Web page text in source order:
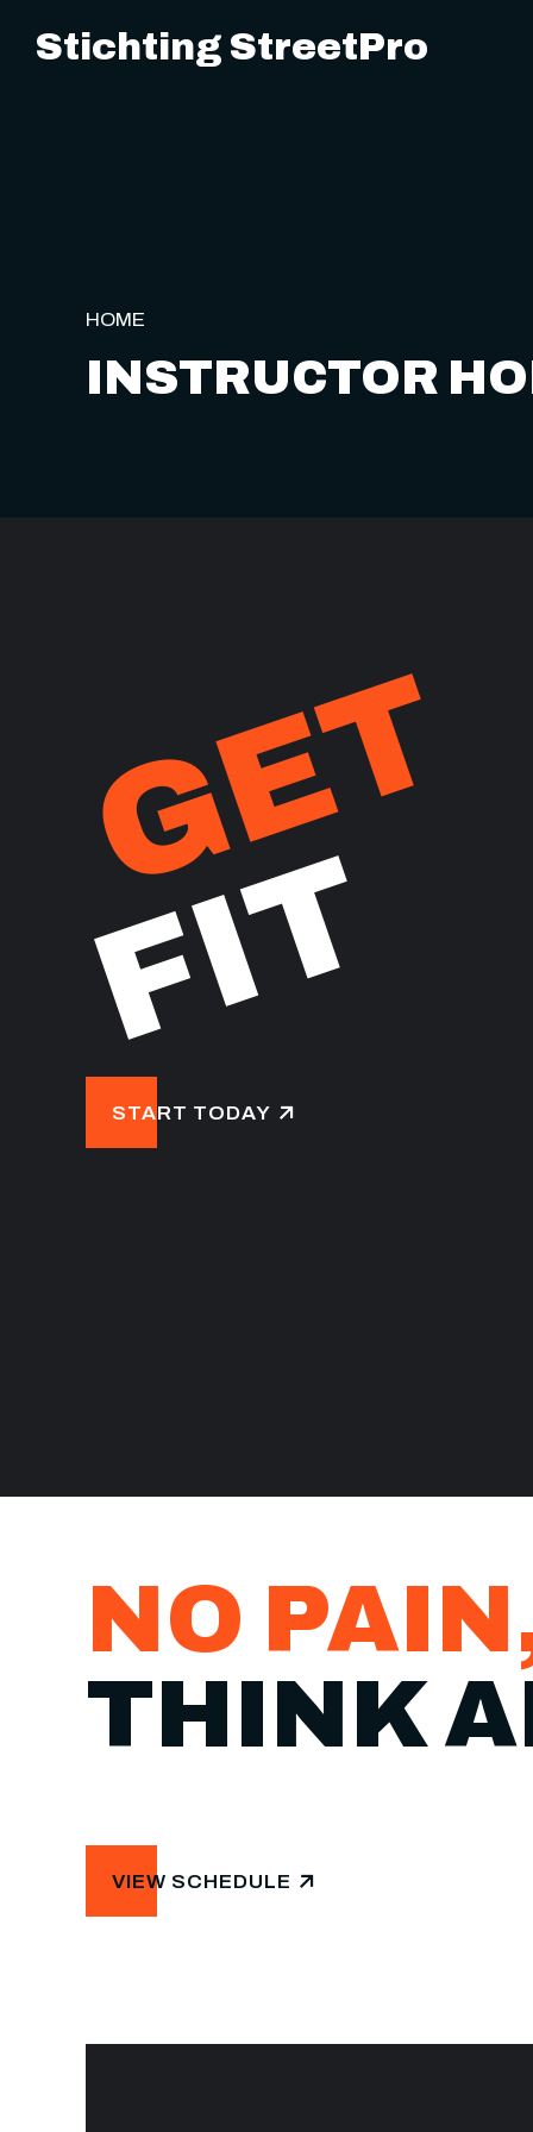
Stichting StreetPro
HOME
INSTRUCTOR
GET
FIT
START TODAY
NO
THINK
VIEW SCHEDULE